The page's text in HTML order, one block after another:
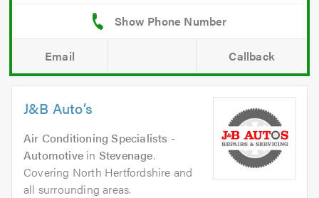
Email Callback
J&B Auto’s
Air Conditioning Specialists -
Automotive in Stevenage.
Covering North Hertfordshire and
all surrounding areas.